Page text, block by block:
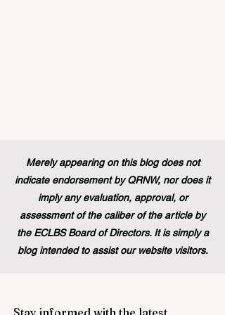
Merely appearing on this blog does not
indicate endorsement by QRNW, nor does it
imply any evaluation, approval, or
assessment of the caliber of the article by
the ECLBS Board of Directors. It is simply a
blog intended to assist our website visitors.
Stay informed with the latest